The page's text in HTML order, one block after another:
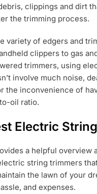
clippings and dirt
the trimming process.
variety of edgers and
clippers to gas
trimmers, using
involve much noise,
the inconvenience of
oil ratio.
Electric
a helpful overview
string trimmers
the lawn of your
and expenses.